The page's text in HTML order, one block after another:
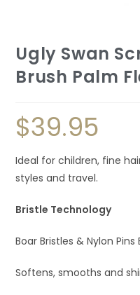
Ugly Swan
Brush Palm
$39.95
Ideal for children, fine
styles and travel.
Bristle Technology
Boar Bristles & Nylon
Softens, smooths and